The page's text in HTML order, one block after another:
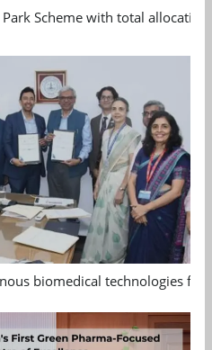
Scheme with total allocation
biomedical technologies